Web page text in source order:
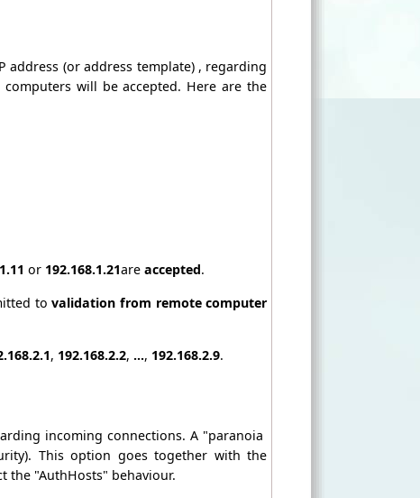
(or address template) , regarding
will be accepted. Here are the
or 192.168.1.21areaccepted.
tovalidation from remote computer
, 192.168.2.2, ..., 192.168.2.9.
incoming connections. A "paranoia
This option goes together with the
the "AuthHosts" behaviour.